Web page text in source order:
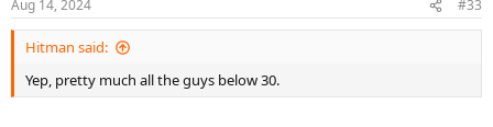
s
:
Aug 14, 2024 #33
Hitman said:
Yep, pretty much all the guys below 30.